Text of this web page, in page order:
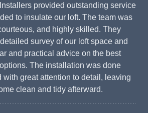
provided outstanding service
to insulate our loft. The team was
and highly skilled. They
survey of our loft space and
and practical advice on the best
The installation was done
with great attention to detail, leaving
clean and tidy afterward.